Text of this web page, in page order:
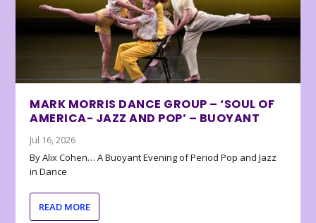
MARK MORRIS DANCE GROUP – ‘SOUL OF
AMERICA- JAZZ AND POP’ – BUOYANT
Jul 16, 2026
By Alix Cohen… A Buoyant Evening of Period Pop and Jazz
in Dance
READ MORE